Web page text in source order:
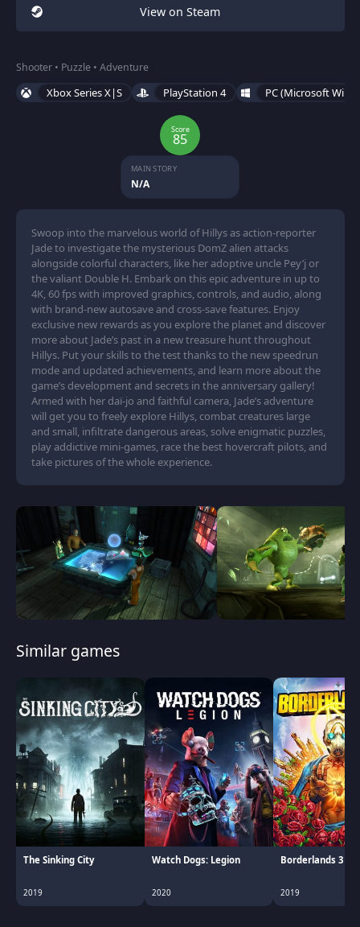
View on Steam
Shooter • Puzzle • Adventure
Xbox Series X|S PlayStation 4 PC (Microsoft
Score
85
MAIN STORY
N/A
Swoop into the marvelous world of Hillys as action-reporter
Jade to investigate the mysterious DomZ alien attacks
alongside colorful characters, like her adoptive uncle Pey’j or
the valiant Double H. Embark on this epic adventure in up to
4K, 60 fps with improved graphics, controls, and audio, along
with brand-new autosave and cross-save features. Enjoy
exclusive new rewards as you explore the planet and discover
more about Jade’s past in a new treasure hunt throughout
Hillys. Put your skills to the test thanks to the new speedrun
mode and updated achievements, and learn more about the
game’s development and secrets in the anniversary gallery!
Armed with her daï-jo and faithful camera, Jade’s adventure
will get you to freely explore Hillys, combat creatures large
and small, infiltrate dangerous areas, solve enigmatic puzzles,
play addictive mini-games, race the best hovercraft pilots, and
take pictures of the whole experience.
Similar games
The Sinking City
2019
Watch Dogs: Legion
2020
Borderlands 3
2019